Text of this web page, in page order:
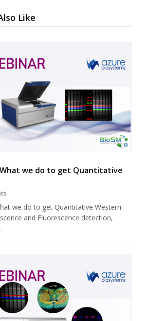
Like
we do to get Quantitative
we do to get Quantitative Western
and Fluorescence detection,